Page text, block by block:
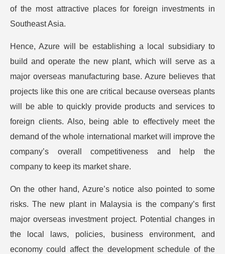
of the most attractive places for foreign investments in
Southeast Asia.
Hence, Azure will be establishing a local subsidiary to
build and operate the new plant, which will serve as a
major overseas manufacturing base. Azure believes that
projects like this one are critical because overseas plants
will be able to quickly provide products and services to
foreign clients. Also, being able to effectively meet the
demand of the whole international market will improve the
company’s overall competitiveness and help the
company to keep its market share.
On the other hand, Azure’s notice also pointed to some
risks. The new plant in Malaysia is the company’s first
major overseas investment project. Potential changes in
the local laws, policies, business environment, and
economy could affect the development schedule of the